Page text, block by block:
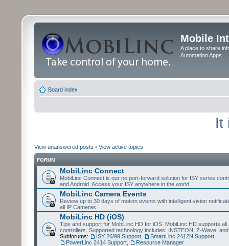
Mobile
A place to share
Automation Apps
Board index
It
View unanswered posts • View active topics
FORUM
MobiLinc Connect
MobiLinc Connect is our no port-forward solution for ISY series
and Android. Access your ISY anywhere in the world.
MobiLinc Camera Events
Review up to 30 days of motion events with intelligent vision
all IP Cameras.
MobiLinc HD (iOS)
Tips and support for MobiLinc HD for iOS. MobiLinc HD supports all
controllers. Supported technology includes: INSTEON, Z-Wave,
Subforums:
ISY 26/99 Support SmartLinc 2412N Support
PowerLinc 2414 Support
Resource Manager